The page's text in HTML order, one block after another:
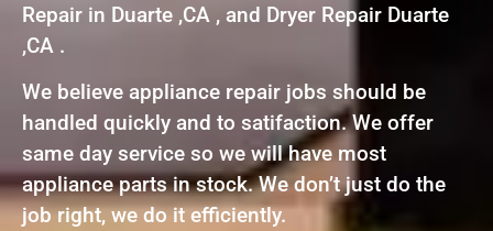
Repair in Duarte ,CA , and Dryer Repair Duarte
,CA .
We believe appliance repair jobs should be
handled quickly and to satifaction. We offer
same day service so we will have most
appliance parts in stock. We don’t just do the
job right, we do it efficiently.